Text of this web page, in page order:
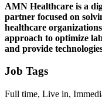
AMN Healthcare is a
partner focused on
healthcare
approach to optimize
and provide
Job Tags
Full time, Live in,